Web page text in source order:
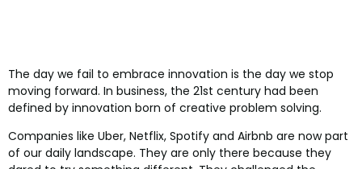
The day we fail to embrace innovation is the day we stop
moving forward. In business, the 21st century had been
defined by innovation born of creative problem solving.
Companies like Uber, Netflix, Spotify and Airbnb are now part
of our daily landscape. They are only there because they